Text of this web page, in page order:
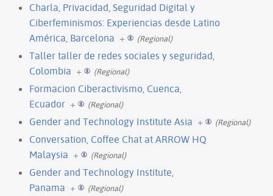
Charla, Privacidad, Seguridad Digital y
Ciberfeminismos: Experiencias desde Latino
América, Barcelona + (Regional)
Taller taller de redes sociales y seguridad,
Colombia + (Regional)
Formacion Ciberactivismo, Cuenca,
Ecuador + (Regional)
Gender and Technology Institute Asia + (Regional)
Conversation, Coffee Chat at ARROW HQ
Malaysia + (Regional)
Gender and Technology Institute,
Panama + (Regional)